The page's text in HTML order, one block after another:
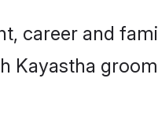
career and
Kayastha